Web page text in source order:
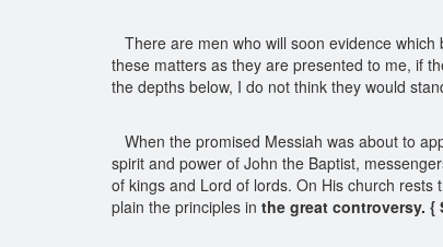
There are men who will soon evidence
these matters as they are presented to me, if
the depths below, I do not think they would
When the promised Messiah was about to
spirit and power of John the Baptist,
of kings and Lord of lords. On His church rests
plain the principles in the great controversy. {